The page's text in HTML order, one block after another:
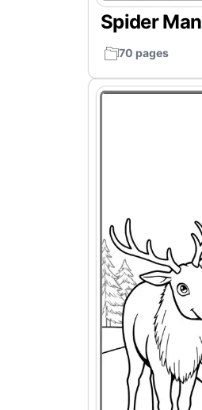
Spider Man
70 pages